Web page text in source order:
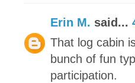
Erin M. said...
That log cabin
bunch of fun
participation.